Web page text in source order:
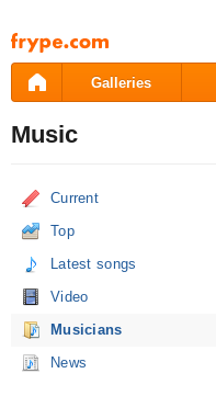
Pāriet
uz
saturu
Galleries
Music
Current
Top
Latest songs
Video
Musicians
News